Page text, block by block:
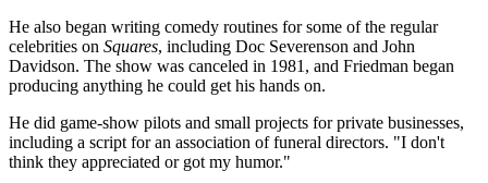
He also began writing comedy routines for some of the regular
celebrities on Squares, including Doc Severenson and John
Davidson. The show was canceled in 1981, and Friedman began
producing anything he could get his hands on.
He did game-show pilots and small projects for private businesses,
including a script for an association of funeral directors. "I don't
think they appreciated or got my humor."